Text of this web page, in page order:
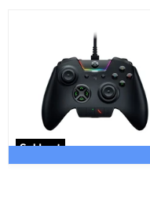
Sold out